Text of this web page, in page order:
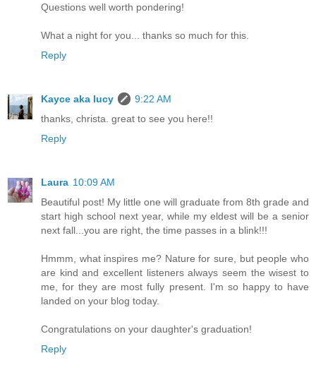
Questions well worth pondering!
What a night for you... thanks so much for this.
Reply
Kayce aka lucy
9:22 AM
thanks, christa. great to see you here!!
Reply
Laura 10:09 AM
Beautiful post! My little one will graduate from 8th grade and
start high school next year, while my eldest will be a senior
next fall...you are right, the time passes in a blink!!!
Hmmm, what inspires me? Nature for sure, but people who
are kind and excellent listeners always seem the wisest to
me, for they are most fully present. I'm so happy to have
landed on your blog today.
Congratulations on your daughter's graduation!
Reply